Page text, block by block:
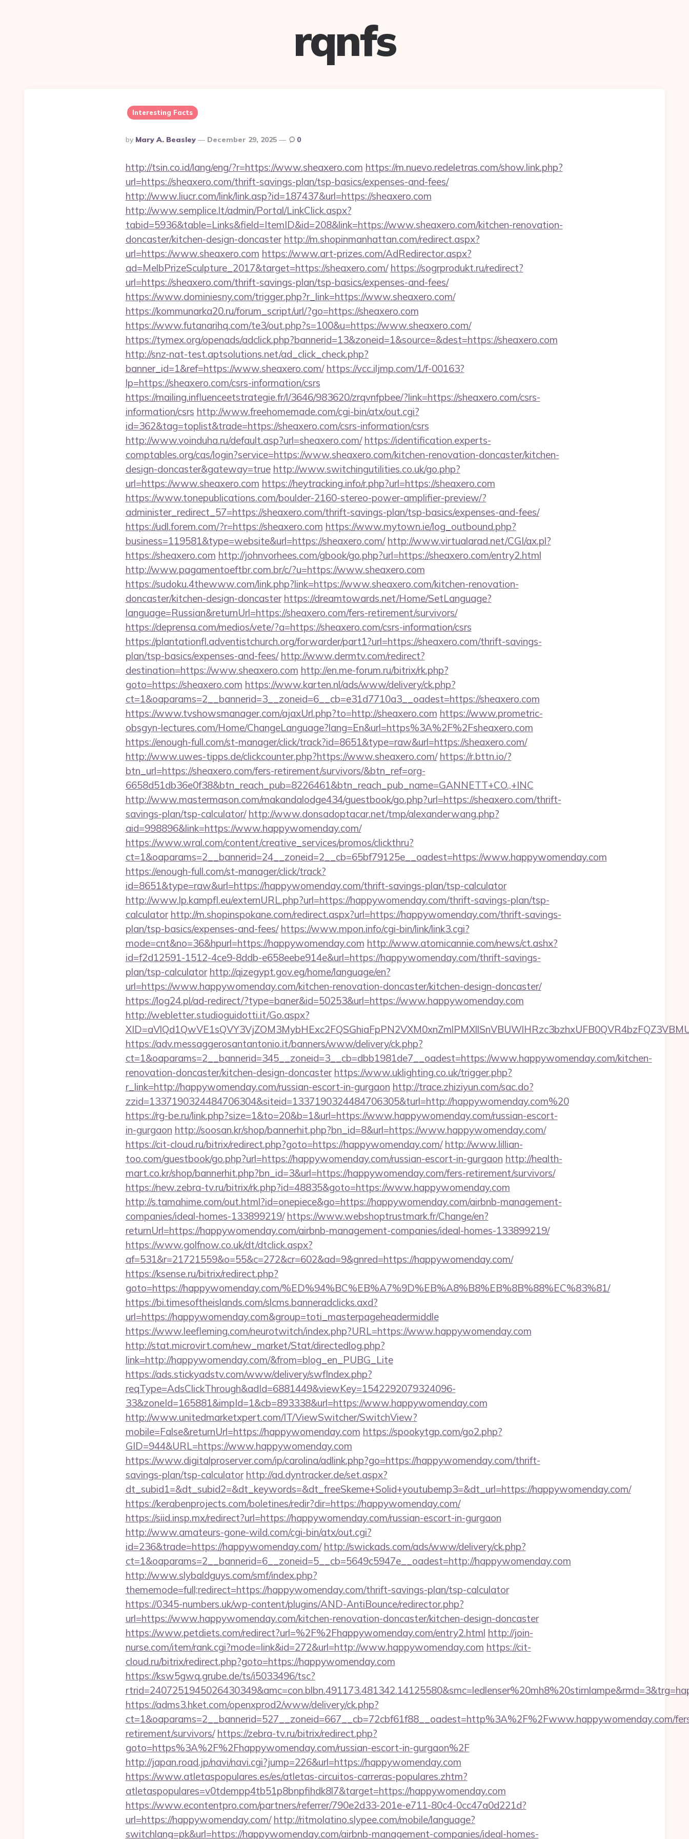
rqnfs
Interesting Facts
Posted
By
By Mary A. Beasley December 29, 2025 0
http://tsin.co.id/lang/eng/?r=https://www.sheaxero.com https://m.nuevo.redeletras.com/show.link.php?
url=https://sheaxero.com/thrift-savings-plan/tsp-basics/expenses-and-fees/
http://www.liucr.com/link/link.asp?id=187437&url=https://sheaxero.com
http://www.semplice.lt/admin/Portal/LinkClick.aspx?
tabid=5936&table=Links&field=ItemID&id=208&link=https://www.sheaxero.com/kitchen-renovation-
doncaster/kitchen-design-doncaster http://m.shopinmanhattan.com/redirect.aspx?
url=https://www.sheaxero.com https://www.art-prizes.com/AdRedirector.aspx?
ad=MelbPrizeSculpture_2017&target=https://sheaxero.com/ https://sogrprodukt.ru/redirect?
url=https://sheaxero.com/thrift-savings-plan/tsp-basics/expenses-and-fees/
https://www.dominiesny.com/trigger.php?r_link=https://www.sheaxero.com/
https://kommunarka20.ru/forum_script/url/?go=https://sheaxero.com
https://www.futanarihq.com/te3/out.php?s=100&u=https://www.sheaxero.com/
https://tymex.org/openads/adclick.php?bannerid=13&zoneid=1&source=&dest=https://sheaxero.com
http://snz-nat-test.aptsolutions.net/ad_click_check.php?
banner_id=1&ref=https://www.sheaxero.com/ https://vcc.iljmp.com/1/f-00163?
lp=https://sheaxero.com/csrs-information/csrs
https://mailing.influenceetstrategie.fr/l/3646/983620/zrqvnfpbee/?link=https://sheaxero.com/csrs-
information/csrs http://www.freehomemade.com/cgi-bin/atx/out.cgi?
id=362&tag=toplist&trade=https://sheaxero.com/csrs-information/csrs
http://www.voinduha.ru/default.asp?url=sheaxero.com/ https://identification.experts-
comptables.org/cas/login?service=https://www.sheaxero.com/kitchen-renovation-doncaster/kitchen-
design-doncaster&gateway=true http://www.switchingutilities.co.uk/go.php?
url=https://www.sheaxero.com https://heytracking.info/r.php?url=https://sheaxero.com
https://www.tonepublications.com/boulder-2160-stereo-power-amplifier-preview/?
administer_redirect_57=https://sheaxero.com/thrift-savings-plan/tsp-basics/expenses-and-fees/
https://udl.forem.com/?r=https://sheaxero.com https://www.mytown.ie/log_outbound.php?
business=119581&type=website&url=https://sheaxero.com/ http://www.virtualarad.net/CGI/ax.pl?
https://sheaxero.com http://johnvorhees.com/gbook/go.php?url=https://sheaxero.com/entry2.html
http://www.pagamentoeftbr.com.br/c/?u=https://www.sheaxero.com
https://sudoku.4thewww.com/link.php?link=https://www.sheaxero.com/kitchen-renovation-
doncaster/kitchen-design-doncaster https://dreamtowards.net/Home/SetLanguage?
language=Russian&returnUrl=https://sheaxero.com/fers-retirement/survivors/
https://deprensa.com/medios/vete/?a=https://sheaxero.com/csrs-information/csrs
https://plantationfl.adventistchurch.org/forwarder/part1?url=https://sheaxero.com/thrift-savings-
plan/tsp-basics/expenses-and-fees/ http://www.dermtv.com/redirect?
destination=https://www.sheaxero.com http://en.me-forum.ru/bitrix/rk.php?
goto=https://sheaxero.com https://www.karten.nl/ads/www/delivery/ck.php?
ct=1&oaparams=2__bannerid=3__zoneid=6__cb=e31d7710a3__oadest=https://sheaxero.com
https://www.tvshowsmanager.com/ajaxUrl.php?to=http://sheaxero.com https://www.prometric-
obsgyn-lectures.com/Home/ChangeLanguage?lang=En&url=https%3A%2F%2Fsheaxero.com
https://enough-full.com/st-manager/click/track?id=8651&type=raw&url=https://sheaxero.com/
http://www.uwes-tipps.de/clickcounter.php?https://www.sheaxero.com/ https://r.bttn.io/?
btn_url=https://sheaxero.com/fers-retirement/survivors/&btn_ref=org-
6658d51db36e0f38&btn_reach_pub=8226461&btn_reach_pub_name=GANNETT+CO.,+INC
http://www.mastermason.com/makandalodge434/guestbook/go.php?url=https://sheaxero.com/thrift-
savings-plan/tsp-calculator/ http://www.donsadoptacar.net/tmp/alexanderwang.php?
aid=998896&link=https://www.happywomenday.com/
https://www.wral.com/content/creative_services/promos/clickthru?
ct=1&oaparams=2__bannerid=24__zoneid=2__cb=65bf79125e__oadest=https://www.happywomenday.com
https://enough-full.com/st-manager/click/track?
id=8651&type=raw&url=https://happywomenday.com/thrift-savings-plan/tsp-calculator
http://www.lp.kampfl.eu/externURL.php?url=https://happywomenday.com/thrift-savings-plan/tsp-
calculator http://m.shopinspokane.com/redirect.aspx?url=https://happywomenday.com/thrift-savings-
plan/tsp-basics/expenses-and-fees/ https://www.mpon.info/cgi-bin/link/link3.cgi?
mode=cnt&no=36&hpurl=https://happywomenday.com http://www.atomicannie.com/news/ct.ashx?
id=f2d12591-1512-4ce9-8ddb-e658eebe914e&url=https://happywomenday.com/thrift-savings-
plan/tsp-calculator http://qizegypt.gov.eg/home/language/en?
url=https://www.happywomenday.com/kitchen-renovation-doncaster/kitchen-design-doncaster/
https://log24.pl/ad-redirect/?type=baner&id=50253&url=https://www.happywomenday.com
http://webletter.studioguidotti.it/Go.aspx?
https://adv.messaggerosantantonio.it/banners/www/delivery/ck.php?
ct=1&oaparams=2__bannerid=345__zoneid=3__cb=dbb1981de7__oadest=https://www.happywomenday.com/kitchen-
renovation-doncaster/kitchen-design-doncaster https://www.uklighting.co.uk/trigger.php?
r_link=http://happywomenday.com/russian-escort-in-gurgaon http://trace.zhiziyun.com/sac.do?
zzid=1337190324484706304&siteid=1337190324484706305&turl=http://happywomenday.com%20
https://rg-be.ru/link.php?size=1&to=20&b=1&url=https://www.happywomenday.com/russian-escort-
in-gurgaon http://soosan.kr/shop/bannerhit.php?bn_id=8&url=https://www.happywomenday.com/
https://cit-cloud.ru/bitrix/redirect.php?goto=https://happywomenday.com/ http://www.lillian-
too.com/guestbook/go.php?url=https://happywomenday.com/russian-escort-in-gurgaon http://health-
mart.co.kr/shop/bannerhit.php?bn_id=3&url=https://happywomenday.com/fers-retirement/survivors/
https://new.zebra-tv.ru/bitrix/rk.php?id=48835&goto=https://www.happywomenday.com
http://s.tamahime.com/out.html?id=onepiece&go=https://happywomenday.com/airbnb-management-
companies/ideal-homes-133899219/ https://www.webshoptrustmark.fr/Change/en?
returnUrl=https://happywomenday.com/airbnb-management-companies/ideal-homes-133899219/
https://www.golfnow.co.uk/dt/dtclick.aspx?
af=531&r=21721559&o=55&c=272&cr=602&ad=9&gnred=https://happywomenday.com/
https://ksense.ru/bitrix/redirect.php?
goto=https://happywomenday.com/%ED%94%BC%EB%A7%9D%EB%A8%B8%EB%8B%88%EC%83%81/
https://bi.timesoftheislands.com/slcms.banneradclicks.axd?
url=https://happywomenday.com&group=toti_masterpageheadermiddle
https://www.leefleming.com/neurotwitch/index.php?URL=https://www.happywomenday.com
http://stat.microvirt.com/new_market/Stat/directedlog.php?
link=http://happywomenday.com/&from=blog_en_PUBG_Lite
https://ads.stickyadstv.com/www/delivery/swfIndex.php?
reqType=AdsClickThrough&adId=6881449&viewKey=1542292079324096-
33&zoneId=165881&impId=1&cb=893338&url=https://www.happywomenday.com
http://www.unitedmarketxpert.com/IT/ViewSwitcher/SwitchView?
mobile=False&returnUrl=https://happywomenday.com https://spookytgp.com/go2.php?
GID=944&URL=https://www.happywomenday.com
https://www.digitalproserver.com/ip/carolina/adlink.php?go=https://happywomenday.com/thrift-
savings-plan/tsp-calculator http://ad.dyntracker.de/set.aspx?
dt_subid1=&dt_subid2=&dt_keywords=&dt_freeSkeme+Solid+youtubemp3=&dt_url=https://happywomenday.com/
https://kerabenprojects.com/boletines/redir?dir=https://happywomenday.com/
https://siid.insp.mx/redirect?url=https://happywomenday.com/russian-escort-in-gurgaon
http://www.amateurs-gone-wild.com/cgi-bin/atx/out.cgi?
id=236&trade=https://happywomenday.com/ http://swickads.com/ads/www/delivery/ck.php?
ct=1&oaparams=2__bannerid=6__zoneid=5__cb=5649c5947e__oadest=http://happywomenday.com
http://www.slybaldguys.com/smf/index.php?
thememode=full;redirect=https://happywomenday.com/thrift-savings-plan/tsp-calculator
https://0345-numbers.uk/wp-content/plugins/AND-AntiBounce/redirector.php?
url=https://www.happywomenday.com/kitchen-renovation-doncaster/kitchen-design-doncaster
https://www.petdiets.com/redirect?url=%2F%2Fhappywomenday.com/entry2.html http://join-
nurse.com/item/rank.cgi?mode=link&id=272&url=http://www.happywomenday.com https://cit-
cloud.ru/bitrix/redirect.php?goto=https://happywomenday.com
https://ksw5gwq.grube.de/ts/i5033496/tsc?
https://adms3.hket.com/openxprod2/www/delivery/ck.php?
ct=1&oaparams=2__bannerid=527__zoneid=667__cb=72cbf61f88__oadest=http%3A%2F%2Fwww.happywomenday.com/
retirement/survivors/ https://zebra-tv.ru/bitrix/redirect.php?
goto=https%3A%2F%2Fhappywomenday.com/russian-escort-in-gurgaon%2F
http://japan.road.jp/navi/navi.cgi?jump=226&url=https://happywomenday.com
https://www.atletaspopulares.es/es/atletas-circuitos-carreras-populares.zhtm?
atletaspopulares=v0tdempp4tb51p8bnpfihdk8l7&target=https://happywomenday.com
https://www.econtentpro.com/partners/referrer/790e2d33-201e-e711-80c4-0cc47a0d221d?
url=https://happywomenday.com/ http://ritmolatino.slypee.com/mobile/language?
switchlang=pk&url=https://happywomenday.com/airbnb-management-companies/ideal-homes-